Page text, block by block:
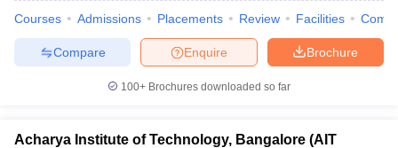
Courses Admissions Placements Review Facilities
Brochure
Enquire
Compare
100+ Brochures downloaded so far
Acharya Institute of Technology, Bangalore (AIT